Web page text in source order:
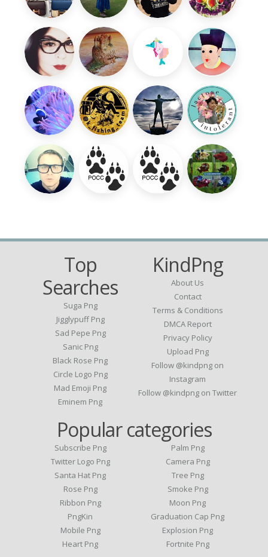
Top
Searches
Suga Png
Jigglypuff Png
Sad Pepe Png
Sanic Png
Black Rose Png
Circle Logo Png
Mad Emoji Png
Eminem Png
KindPng
About Us
Contact
Terms & Conditions
DMCA Report
Privacy Policy
Upload Png
Follow @kindpng on
Instagram
Follow @kindpng on Twitter
Popular categories
Subscribe Png
Twitter Logo Png
Santa Hat Png
Rose Png
Ribbon Png
PngKin
Mobile Png
Heart Png
Palm Png
Camera Png
Tree Png
Smoke Png
Moon Png
Graduation Cap Png
Explosion Png
Fortnite Png